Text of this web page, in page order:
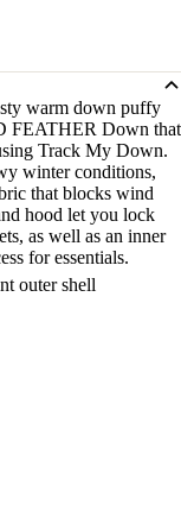
warm down puffy
FEATHER Down that
Track My Down.
winter conditions,
that blocks wind
hood let you lock
as well as an inner
for essentials.
outer shell